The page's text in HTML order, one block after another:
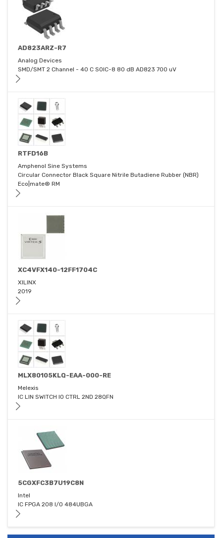
AD823ARZ-R7
Analog Devices
SMD/SMT 2 Channel - 40 C SOIC-8 80 dB AD823 700 uV
RTFD16B
Amphenol Sine Systems
Circular Connector Black Square Nitrile Butadiene Rubber (NBR)
Eco|mate® RM
XC4VFX140-12FF1704C
XILINX
2019
MLX80105KLQ-EAA-000-RE
Melexis
IC LIN SWITCH IO CTRL 2ND 28QFN
5CGXFC3B7U19C8N
Intel
IC FPGA 208 I/O 484UBGA